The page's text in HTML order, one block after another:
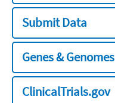
Submit Data
Genes & Genomes
ClinicalTrials.gov